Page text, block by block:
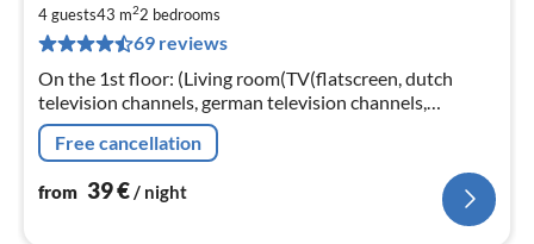
4 guests43 m22 bedrooms
69 reviews
On the 1st floor: (Living room(TV(flatscreen, dutch
television channels, german television channels,
international television channels), seating area)
Free cancellation
from 39€/ night